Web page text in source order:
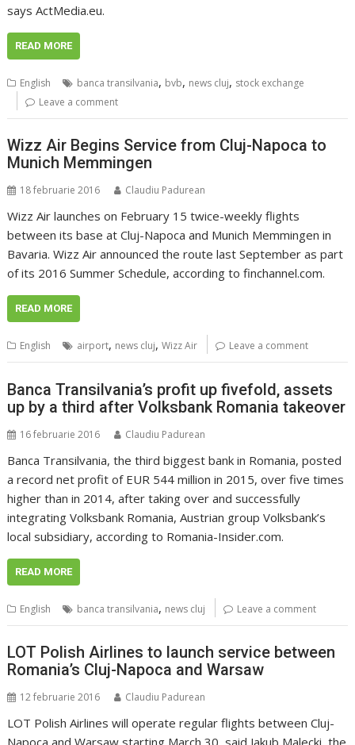
says ActMedia.eu.
READ MORE
English banca transilvania, bvb, news cluj, stock exchange
Leave a comment
Wizz Air Begins Service from Cluj-Napoca to
Munich Memmingen
18 februarie 2016 Claudiu Padurean
Wizz Air launches on February 15 twice-weekly flights
between its base at Cluj-Napoca and Munich Memmingen in
Bavaria. Wizz Air announced the route last September as part
of its 2016 Summer Schedule, according to finchannel.com.
READ MORE
English airport, news cluj,Wizz Air Leave a comment
Banca Transilvania’s profit up fivefold, assets
up by a third after Volksbank Romania takeover
16 februarie 2016 Claudiu Padurean
Banca Transilvania, the third biggest bank in Romania, posted
a record net profit of EUR 544 million in 2015, over five times
higher than in 2014, after taking over and successfully
integrating Volksbank Romania, Austrian group Volksbank’s
local subsidiary, according to Romania-Insider.com.
READ MORE
English banca transilvania, news cluj Leave a comment
LOT Polish Airlines to launch service between
Romania’s Cluj-Napoca and Warsaw
12 februarie 2016 Claudiu Padurean
LOT Polish Airlines will operate regular flights between Cluj-